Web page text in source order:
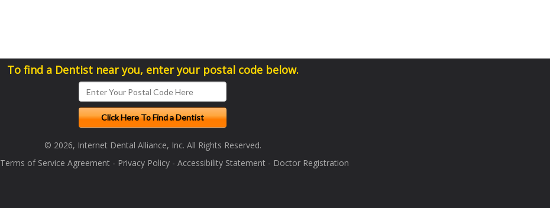
To find a Dentist near you, enter your postal code below.
© 2026, Internet Dental Alliance, Inc. All Rights Reserved.
Terms of Service Agreement- Privacy Policy- Accessibility Statement- Doctor Registration